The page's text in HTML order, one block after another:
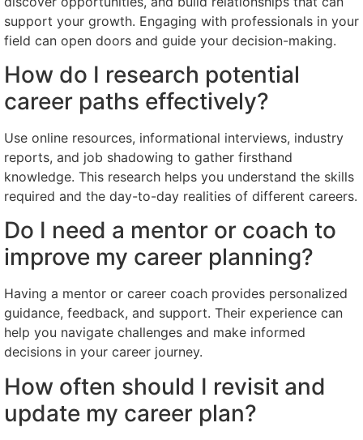
support your growth. Engaging with professionals in your
field can open doors and guide your decision-making.
How do I research potential
career paths effectively?
Use online resources, informational interviews, industry
reports, and job shadowing to gather firsthand
knowledge. This research helps you understand the skills
required and the day-to-day realities of different careers.
Do I need a mentor or coach to
improve my career planning?
Having a mentor or career coach provides personalized
guidance, feedback, and support. Their experience can
help you navigate challenges and make informed
decisions in your career journey.
How often should I revisit and
update my career plan?